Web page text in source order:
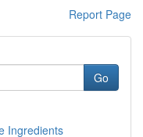
Report Page
Go
Ingredients